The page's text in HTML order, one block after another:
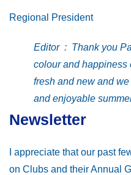
Regional President
Editor : Thank you
colour and happiness
fresh and new and
and enjoyable
Newsletter
I appreciate that our past
on Clubs and their Annual